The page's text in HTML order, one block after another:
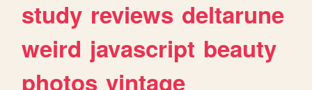
study reviews deltarune
weird javascript beauty
photos vintage